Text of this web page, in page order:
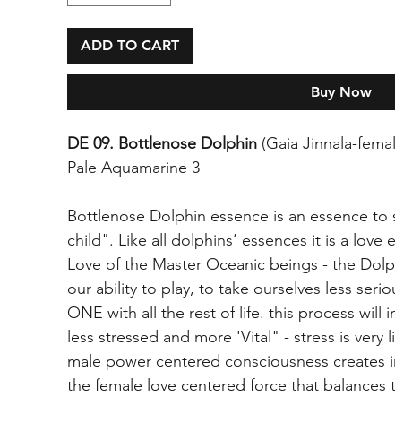
ADD TO CART
Buy Now
DE 09. Bottlenose Dolphin (Gaia Jinnala-
Pale Aquamarine 3
Bottlenose Dolphin essence is an essence
child". Like all dolphins’ essences it is a love
Love of the Master Oceanic beings - the
our ability to play, to take ourselves less
ONE with all the rest of life. this process will
less stressed and more 'Vital" - stress is
male power centered consciousness
the female love centered force that balances